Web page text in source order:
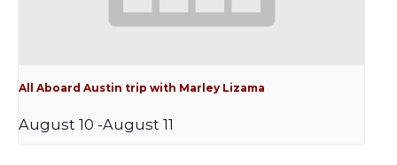
All Aboard Austin trip with Marley Lizama
August 10 -August 11